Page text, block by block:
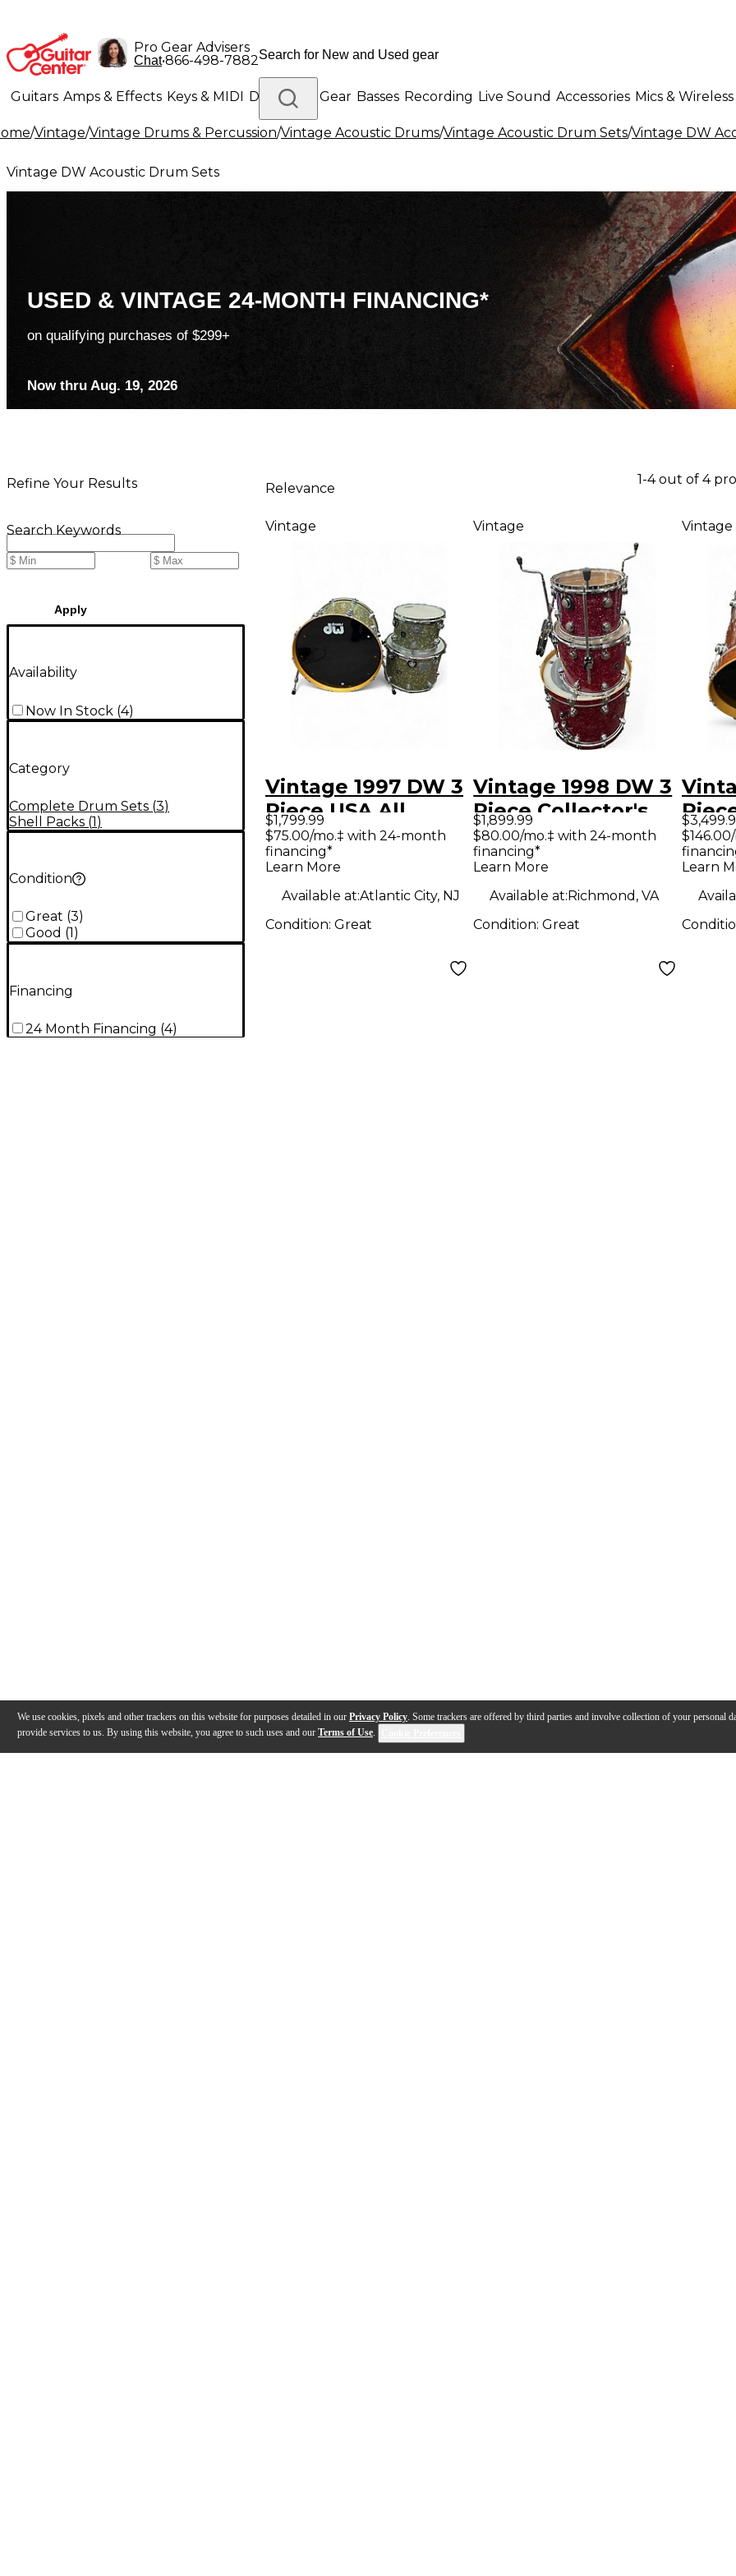
We use cookies, pixels and other trackers on this website for purposes detailed in our Privacy Policy. Some trackers are offered by third parties and involve collection of your personal
provide services to us. By using this website, you agree to such uses and our Terms of Use.
Pro Gear Advisers
Chat•866-498-7882
Guitars Amps & Effects Keys & MIDI Drums DJ Gear Basses Recording Live Sound Accessories Mics & Wireless
Lighting Band & Orchestra Platinum Gear
/Vintage/Vintage Drums & Percussion/Vintage Acoustic Drums/Vintage Acoustic Drum Sets/Vintage DW
Vintage DW Acoustic Drum Sets
USED & VINTAGE 24-MONTH FINANCING*
on qualifying purchases of $299+
Now thru Aug. 19, 2026
Refine Your Results
Search Keywords
Apply
Availability
Now In Stock (4)
Category
Complete Drum Sets (3)
Shell Packs (1)
Condition
Great (3)
Good (1 )
Financing
24 Month Financing (4)
Relevance
1-4 out of 4
Vintage
Vintage 1997 DW 3
Piece USA All
Maple Cathedral
Drum Kit
$1,799.99
$75.00/mo.‡ with 24-month
financing*
Learn More
Available at:Atlantic City, NJ
Condition: Great
Vintage
Vintage 1998 DW 3
Piece Collector's
Series Wine Red
Drum Kit
$1,899.99
$80.00/mo.‡ with 24-month
financing*
Learn More
Available at: Richmond, VA
Condition:Great
Vintage
Learn